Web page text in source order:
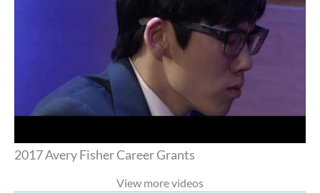
2017 Avery Fisher Career Grants
View more videos